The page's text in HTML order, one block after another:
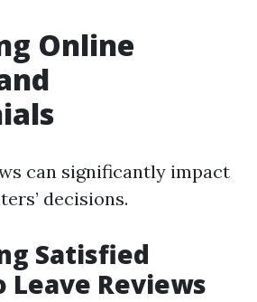
Online
can significantly impact
decisions.
Satisfied
Leave Reviews